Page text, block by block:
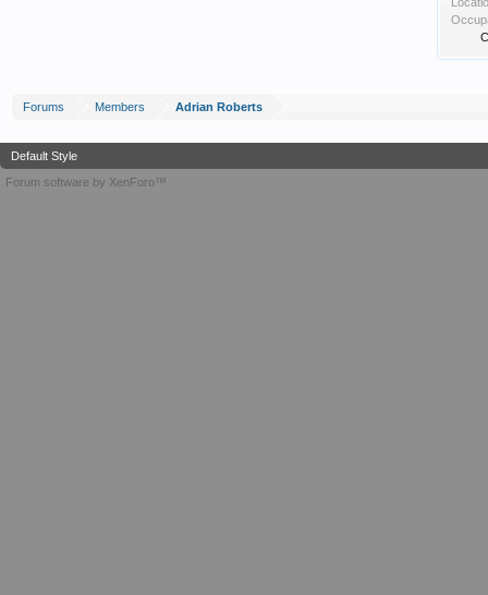
Forums Members Adrian Roberts
Default Style
Forum software by XenForo™